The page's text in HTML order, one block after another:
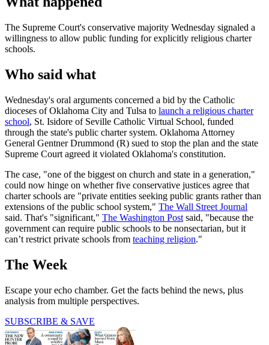
The Supreme Court's conservative majority Wednesday signaled a
willingness to allow public funding for explicitly religious charter
schools.
Who said what
Wednesday's oral arguments concerned a bid by the Catholic
dioceses of Oklahoma City and Tulsa to launch a religious charter
school, St. Isidore of Seville Catholic Virtual School, funded
through the state's public charter system. Oklahoma Attorney
General Gentner Drummond (R) sued to stop the plan and the state
Supreme Court agreed it violated Oklahoma's constitution.
The case, "one of the biggest on church and state in a generation,"
could now hinge on whether five conservative justices agree that
charter schools are "private entities seeking public grants rather than
extensions of the public school system," The Wall Street Journal
said. That's "significant," The Washington Post said, "because the
government can require public schools to be nonsectarian, but it
can’t restrict private schools from teaching religion."
The Week
Escape your echo chamber. Get the facts behind the news, plus
analysis from multiple perspectives.
SUBSCRIBE & SAVE